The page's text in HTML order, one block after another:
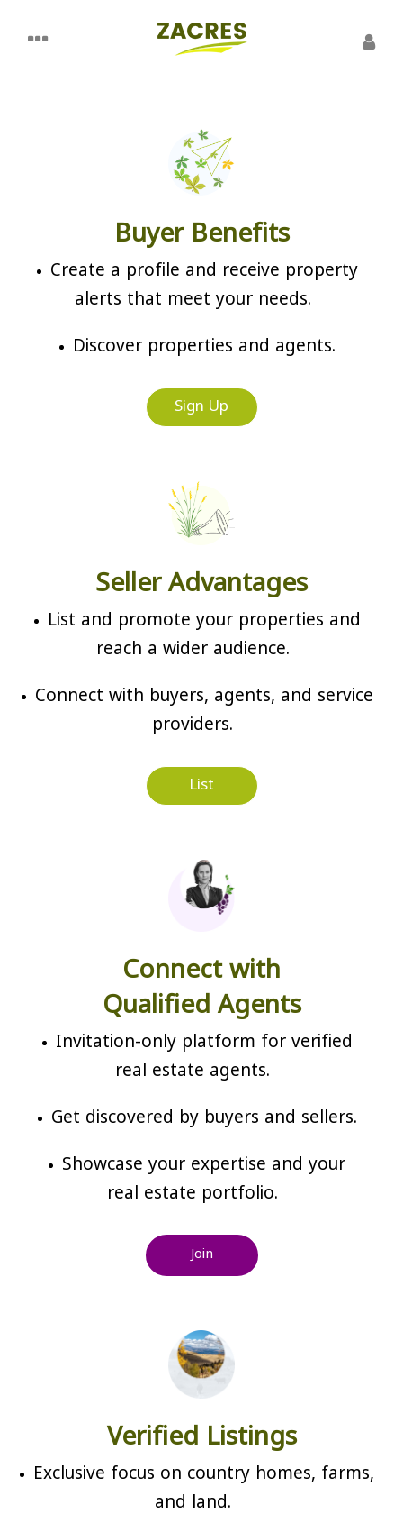
Buyer Benefits
Create a profile and receive property
alerts that meet your needs.
Discover properties and agents.
Sign Up
Seller Advantages
List and promote your properties and
reach a wider audience.
Connect with buyers, agents, and service
providers.
List
Connect with
Qualified Agents
Invitation-only platform for verified
real estate agents.
Get discovered by buyers and sellers.
Showcase your expertise and your
real estate portfolio.
Join
Verified Listings
Exclusive focus on country homes, farms,
and land.